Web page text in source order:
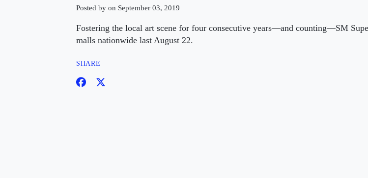
Posted by on September 03, 2019
Fostering the local art scene for four consecutive years—and counting—SM
malls nationwide last August 22.
SHARE